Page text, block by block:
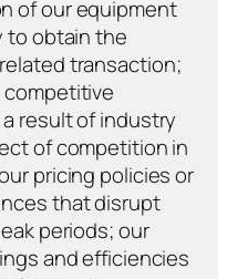
of our equipment
to obtain the
transaction;
result of industry
of competition in
pricing policies or
that disrupt
periods; our
and efficiencies